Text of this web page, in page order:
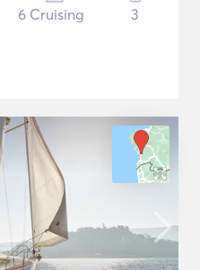
6 Cruising 3